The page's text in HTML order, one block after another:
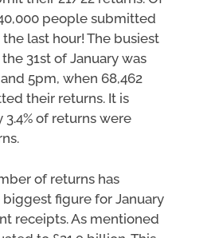
people submitted
last hour! The busiest
31st of January was
5pm, when 68,462
their returns. It is
of returns were
of returns has
figure for January
receipts. As mentioned